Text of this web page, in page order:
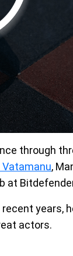
through
,
at
years,
actors.